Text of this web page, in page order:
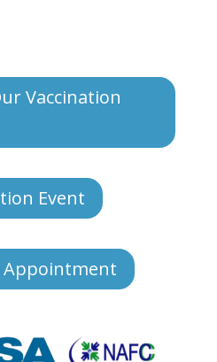
Vaccination
Event
Appointment